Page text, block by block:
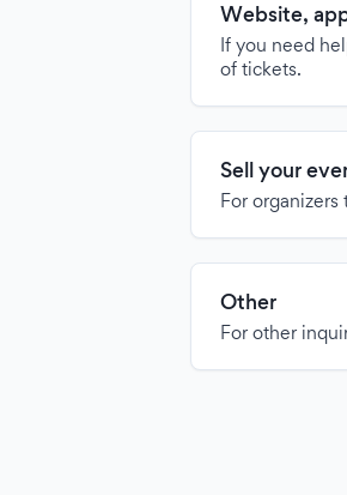
Website,
If you need
of tickets.
Sell your
For
Other
For other